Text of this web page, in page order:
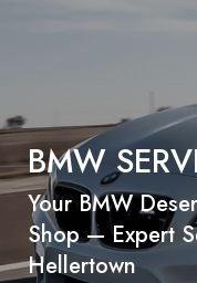
BMW
Your BMW
Shop — Expert
Hellertown